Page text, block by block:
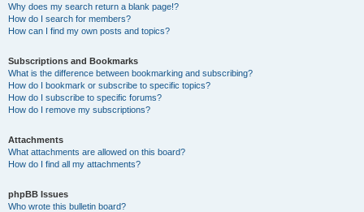
Why does my search return a blank page!?
How do I search for members?
How can I find my own posts and topics?
Subscriptions and Bookmarks
What is the difference between bookmarking and subscribing?
How do I bookmark or subscribe to specific topics?
How do I subscribe to specific forums?
How do I remove my subscriptions?
Attachments
What attachments are allowed on this board?
How do I find all my attachments?
phpBB Issues
Who wrote this bulletin board?